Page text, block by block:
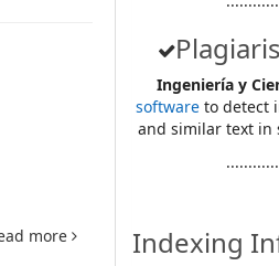
more
Ingeniería y
software to detect
and similar text in
Indexing